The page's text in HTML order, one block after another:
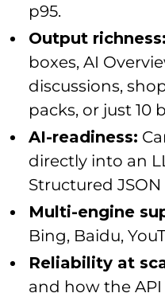
p95.
Output richness:
boxes, AI
discussions,
packs, or just 10
AI-readiness:
directly into an
Structured
Multi-engine
Bing, Baidu,
Reliability at
and how the